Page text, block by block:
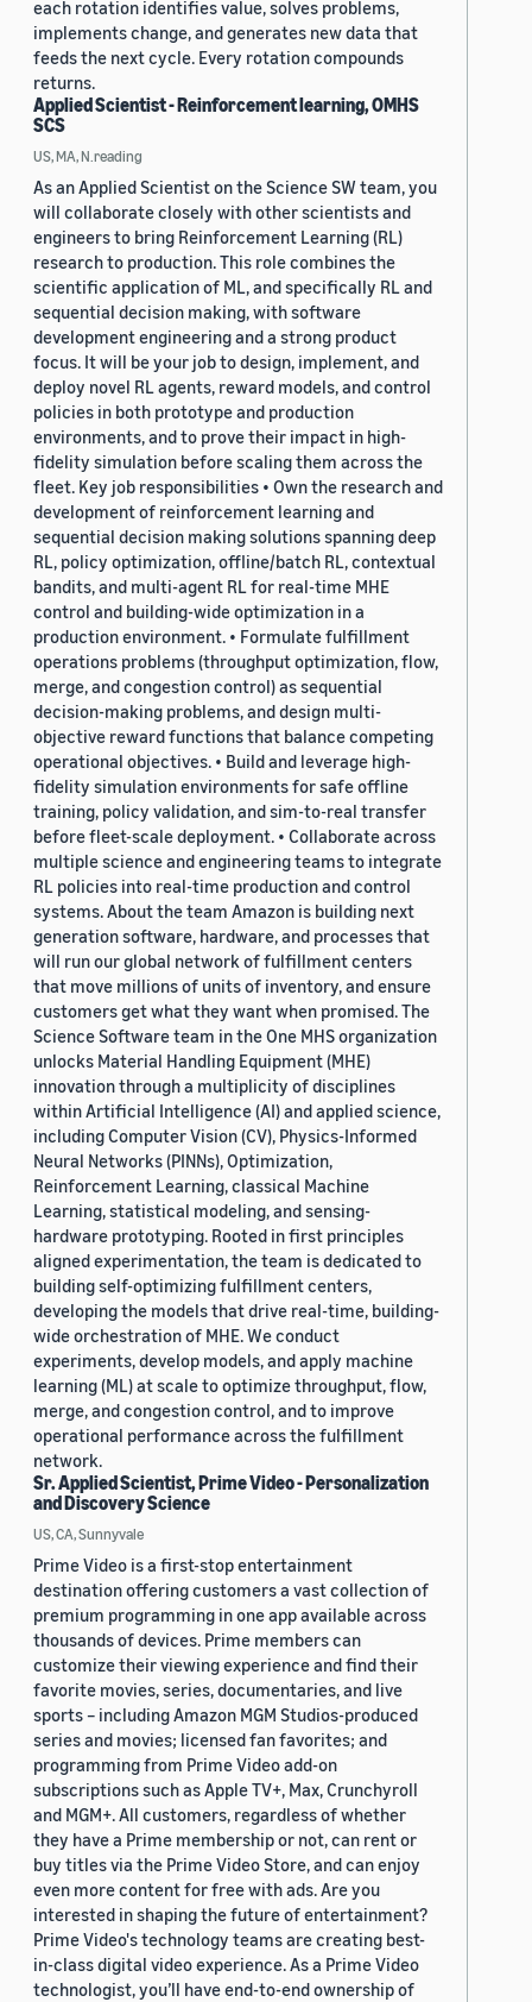
each rotation identifies value, solves problems,
implements change, and generates new data that
feeds the next cycle. Every rotation compounds
returns.
Applied Scientist - Reinforcement learning, OMHS
SCS
US, MA, N.reading
As an Applied Scientist on the Science SW team, you
will collaborate closely with other scientists and
engineers to bring Reinforcement Learning (RL)
research to production. This role combines the
scientific application of ML, and specifically RL and
sequential decision making, with software
development engineering and a strong product
focus. It will be your job to design, implement, and
deploy novel RL agents, reward models, and control
policies in both prototype and production
environments, and to prove their impact in high-
fidelity simulation before scaling them across the
fleet. Key job responsibilities • Own the research and
development of reinforcement learning and
sequential decision making solutions spanning deep
RL, policy optimization, offline/batch RL, contextual
bandits, and multi-agent RL for real-time MHE
control and building-wide optimization in a
production environment. • Formulate fulfillment
operations problems (throughput optimization, flow,
merge, and congestion control) as sequential
decision-making problems, and design multi-
objective reward functions that balance competing
operational objectives. • Build and leverage high-
fidelity simulation environments for safe offline
training, policy validation, and sim-to-real transfer
before fleet-scale deployment. • Collaborate across
multiple science and engineering teams to integrate
RL policies into real-time production and control
systems. About the team Amazon is building next
generation software, hardware, and processes that
will run our global network of fulfillment centers
that move millions of units of inventory, and ensure
customers get what they want when promised. The
Science Software team in the One MHS organization
unlocks Material Handling Equipment (MHE)
innovation through a multiplicity of disciplines
within Artificial Intelligence (AI) and applied science,
including Computer Vision (CV), Physics-Informed
Neural Networks (PINNs), Optimization,
Reinforcement Learning, classical Machine
Learning, statistical modeling, and sensing-
hardware prototyping. Rooted in first principles
aligned experimentation, the team is dedicated to
building self-optimizing fulfillment centers,
developing the models that drive real-time, building-
wide orchestration of MHE. We conduct
experiments, develop models, and apply machine
learning (ML) at scale to optimize throughput, flow,
merge, and congestion control, and to improve
operational performance across the fulfillment
network.
Sr. Applied Scientist, Prime Video - Personalization
and Discovery Science
US, CA, Sunnyvale
Prime Video is a first-stop entertainment
destination offering customers a vast collection of
premium programming in one app available across
thousands of devices. Prime members can
customize their viewing experience and find their
favorite movies, series, documentaries, and live
sports – including Amazon MGM Studios-produced
series and movies; licensed fan favorites; and
programming from Prime Video add-on
subscriptions such as Apple TV+, Max, Crunchyroll
and MGM+. All customers, regardless of whether
they have a Prime membership or not, can rent or
buy titles via the Prime Video Store, and can enjoy
even more content for free with ads. Are you
interested in shaping the future of entertainment?
Prime Video's technology teams are creating best-
in-class digital video experience. As a Prime Video
technologist, you’ll have end-to-end ownership of